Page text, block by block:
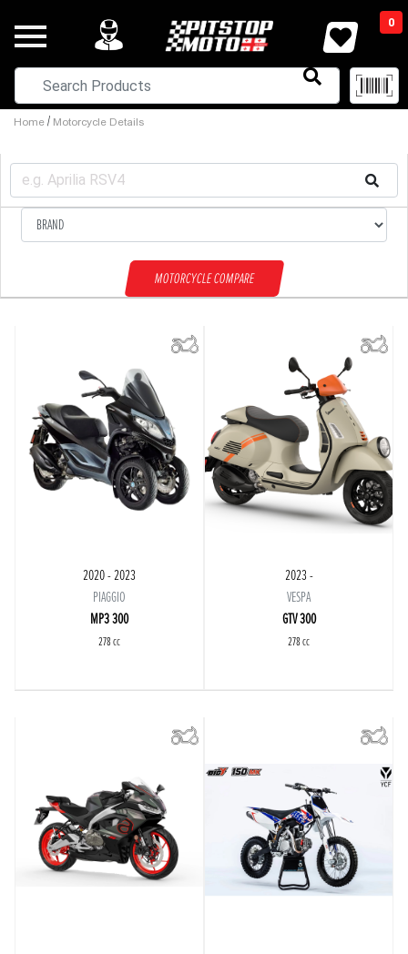
0
Home / Motorcycle Details
MOTORCYCLE COMPARE
2020 - 2023
PIAGGIO
MP3 300
278 cc
2023 -
VESPA
GTV 300
278 cc